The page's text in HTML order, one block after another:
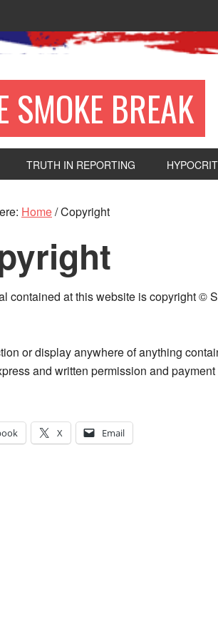
SMOKE BREAK
TRUTH IN REPORTING
Home/Copyright
contained at this website is copyright ©
or display anywhere of anything
and written permission and
X Email